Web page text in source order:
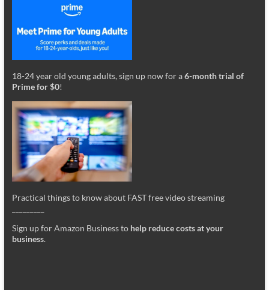
18-24 year old young adults, sign up now for a6-month trial of
Prime for $0!
Practical things to know about FAST free video streaming
Sign up for Amazon Business to help reduce costs at your
business.